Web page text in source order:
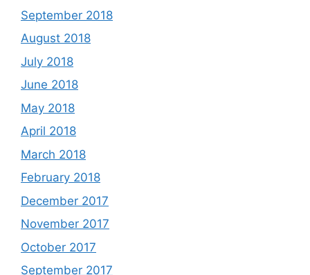
September 2018
August 2018
July 2018
June 2018
May 2018
April 2018
March 2018
February 2018
December 2017
November 2017
October 2017
September 2017